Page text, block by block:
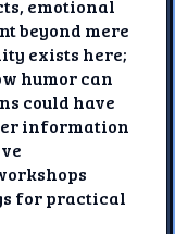
emotional
beyond mere
exists here;
humor can
could have
information
for practical